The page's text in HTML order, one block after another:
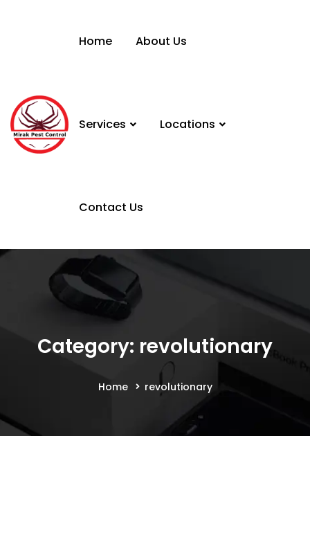
Home About Us
Services Locations
Contact Us
Category: revolutionary
Home revolutionary